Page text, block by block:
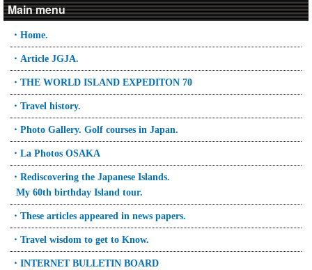
Main menu
・Home.
・Article JGJA.
・THE WORLD ISLAND EXPEDITON 70
・Travel history.
・Photo Gallery. Golf courses in Japan.
・La Photos OSAKA
・Rediscovering the Japanese Islands.
My 60th birthday Island tour.
・These articles appeared in news papers.
・Travel wisdom to get to Know.
・INTERNET BULLETIN BOARD